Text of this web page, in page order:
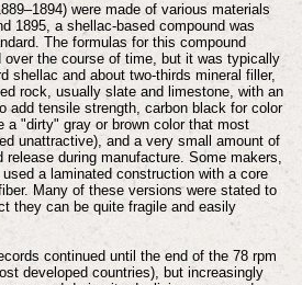
were made of various materials
1895, a shellac-based compound was
The formulas for this compound
over the course of time, but it was typically
shellac and about two-thirds mineral filler,
rock, usually slate and limestone, with an
add tensile strength, carbon black for color
a "dirty" gray or brown color that most
unattractive), and a very small amount of
during manufacture. Some makers,
a laminated construction with a core
Many of these versions were stated to
they can be quite fragile and easily
continued until the end of the 78 rpm
developed countries), but increasingly